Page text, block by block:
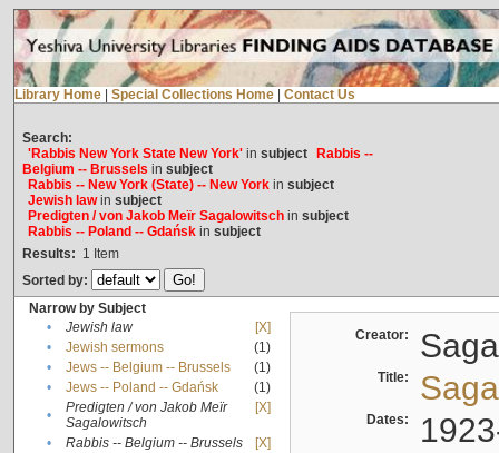
Library Home Special Collections Home Contact Us
Search:
'Rabbis New York State New York'in subject
Rabbis --
Belgium -- Brussels in subject
Rabbis -- New York (State) -- New Yorkin subject
Jewish lawin subject
Predigten / von Jakob Meïr Sagalowitschin subject
Rabbis -- Poland -- Gdańskin subject
Results: 1 Item
Sorted by:
Narrow by Subject
•
Jewish law
[X]
•
Jewish sermons
(1)
•
Jews -- Belgium -- Brussels
(1)
•
Jews -- Poland -- Gdańsk
(1)
•
Predigten / von Jakob Meïr
Sagalowitsch
[X]
• Rabbis -- Belgium -- Brussels
[X]
Creator:
Title:
Dates: